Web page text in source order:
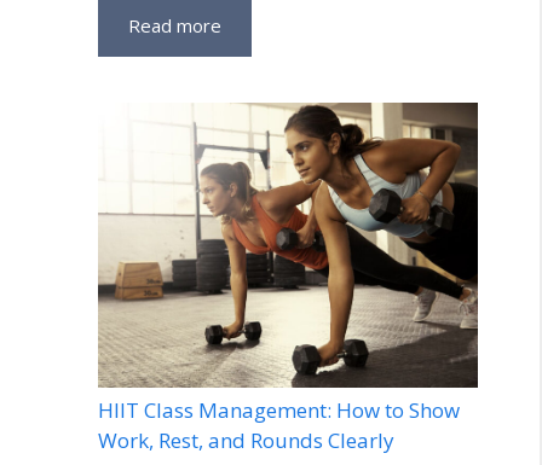
Read more
HIIT Class Management: How to Show
Work, Rest, and Rounds Clearly